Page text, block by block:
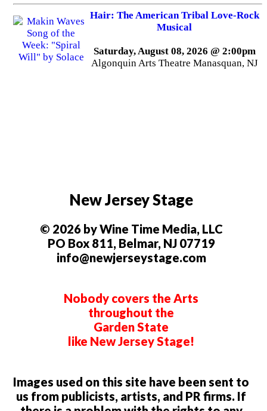
Hair: The American Tribal Love-Rock
Musical
Saturday, August 08, 2026 @ 2:00pm
Algonquin Arts Theatre Manasquan, NJ
New Jersey Stage
© 2026 by Wine Time Media, LLC
PO Box 811, Belmar, NJ 07719
info@newjerseystage.com
Nobody covers the Arts
throughout the
Garden State
like New Jersey Stage!
Images used on this site have been sent to
us from publicists, artists, and PR firms. If